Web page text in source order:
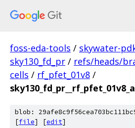
foss-eda-tools / skywater-
sky130_fd_pr / refs/heads/
cells / rf_pfet_01v8 /
blob:
[file] [edit]